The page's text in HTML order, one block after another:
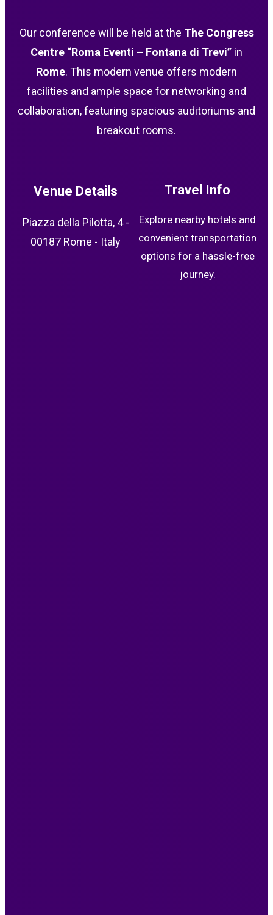
Our conference will be held at the The Congress
Centre “Roma Eventi – Fontana di Trevi” in
Rome. This modern venue offers modern
facilities and ample space for networking and
collaboration, featuring spacious auditoriums and
breakout rooms.
Venue Details
Piazza della Pilotta, 4 -
00187 Rome - Italy
Travel Info
Explore nearby hotels and
convenient transportation
options for a hassle-free
journey.